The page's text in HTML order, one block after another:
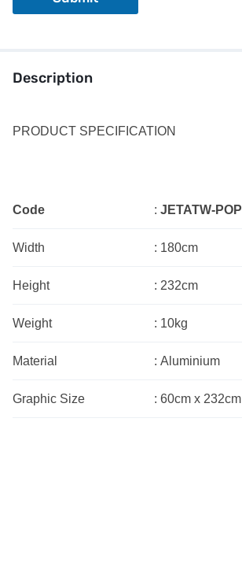
Description
PRODUCT SPECIFICATION
Code : JETATW-POP
Width : 180cm
Height : 232cm
Weight : 10kg
Material : Aluminium
Graphic Size : 60cm x 232cm